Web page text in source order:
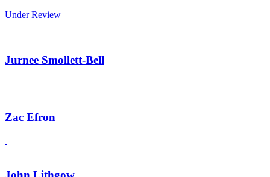
Under Review
Jurnee Smollett-Bell
Zac Efron